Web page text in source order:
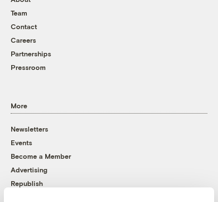
Team
Contact
Careers
Partnerships
Pressroom
More
Newsletters
Events
Become a Member
Advertising
Republish